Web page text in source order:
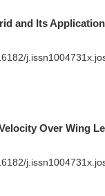
and Its
Over Wing